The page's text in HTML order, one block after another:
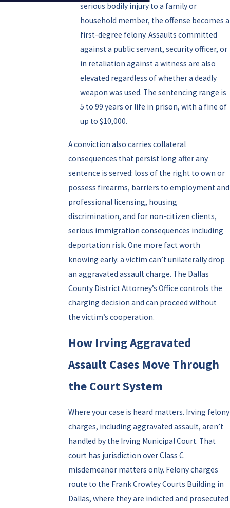
serious bodily injury to a family or
household member, the offense becomes a
first-degree felony. Assaults committed
against a public servant, security officer, or
in retaliation against a witness are also
elevated regardless of whether a deadly
weapon was used. The sentencing range is
5 to 99 years or life in prison, with a fine of
up to $10,000.
A conviction also carries collateral
consequences that persist long after any
sentence is served: loss of the right to own or
possess firearms, barriers to employment and
professional licensing, housing
discrimination, and for non-citizen clients,
serious immigration consequences including
deportation risk. One more fact worth
knowing early: a victim can’t unilaterally drop
an aggravated assault charge. The Dallas
County District Attorney’s Office controls the
charging decision and can proceed without
the victim’s cooperation.
How Irving Aggravated
Assault Cases Move Through
the Court System
Where your case is heard matters. Irving felony
charges, including aggravated assault, aren’t
handled by the Irving Municipal Court. That
court has jurisdiction over Class C
misdemeanor matters only. Felony charges
route to the Frank Crowley Courts Building in
Dallas, where they are indicted and prosecuted